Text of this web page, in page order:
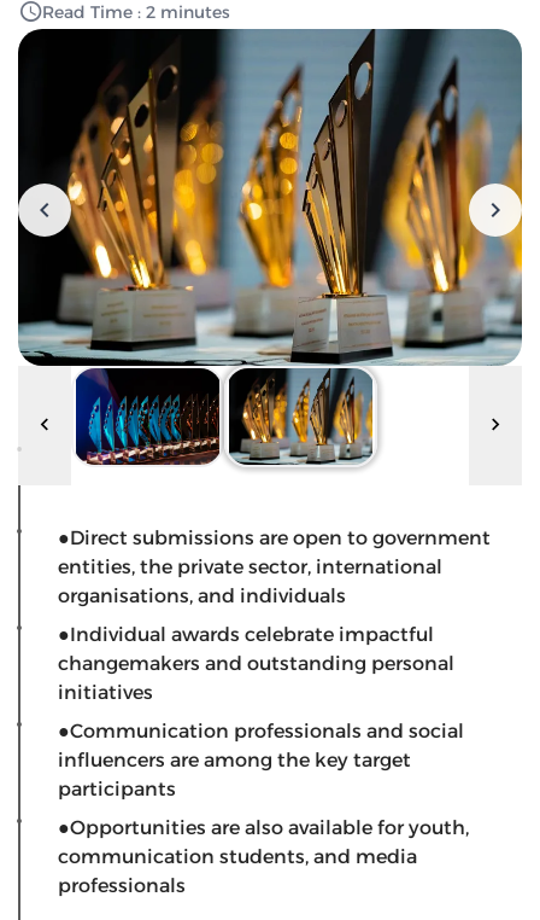
Read Time : 2 minutes
●Direct submissions are open to government
entities, the private sector, international
organisations, and individuals
●Individual awards celebrate impactful
changemakers and outstanding personal
initiatives
●Communication professionals and social
influencers are among the key target
participants
●Opportunities are also available for youth,
communication students, and media
professionals